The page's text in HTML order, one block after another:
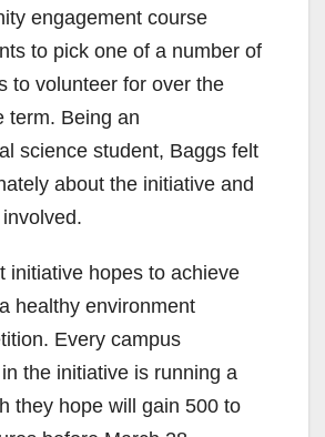
engagement course
to pick one of a number of
to volunteer for over the
term. Being an
science student, Baggs felt
about the initiative and
initiative hopes to achieve
healthy environment
Every campus
the initiative is running a
they hope will gain 500 to